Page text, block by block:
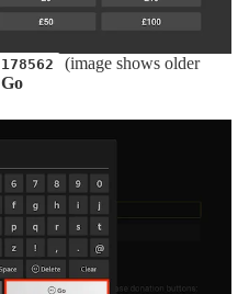
178562
(image shows older
Go